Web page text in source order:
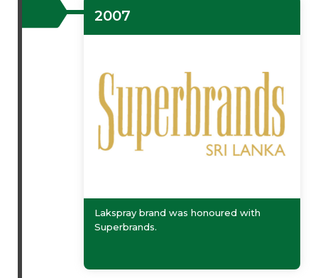
2007
Lakspray brand was honoured with
Superbrands.